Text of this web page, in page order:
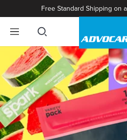
Free Standard Shipping on